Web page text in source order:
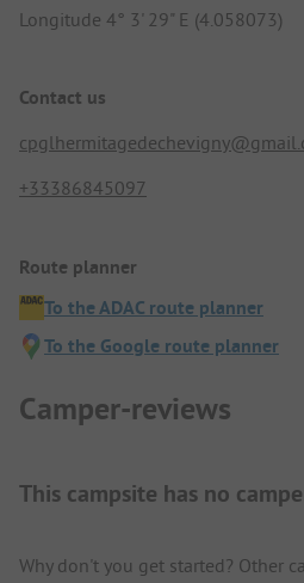
Longitude 4° 3' 29" E (4.058073)
Contact us
+33386845097
Route planner
To the ADAC route planner
To the Google route planner
Camper-reviews
This campsite has no
Why don't you get started? Other